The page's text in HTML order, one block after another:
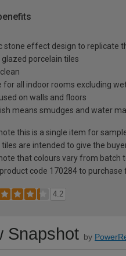
stone effect design to replicate
glazed porcelain tiles
for all indoor rooms excluding
on walls and floors
means smudges and water
this is a single item for
are intended to give the
that colours vary from batch
code 170284 to purchase
4.2
Snapshot by